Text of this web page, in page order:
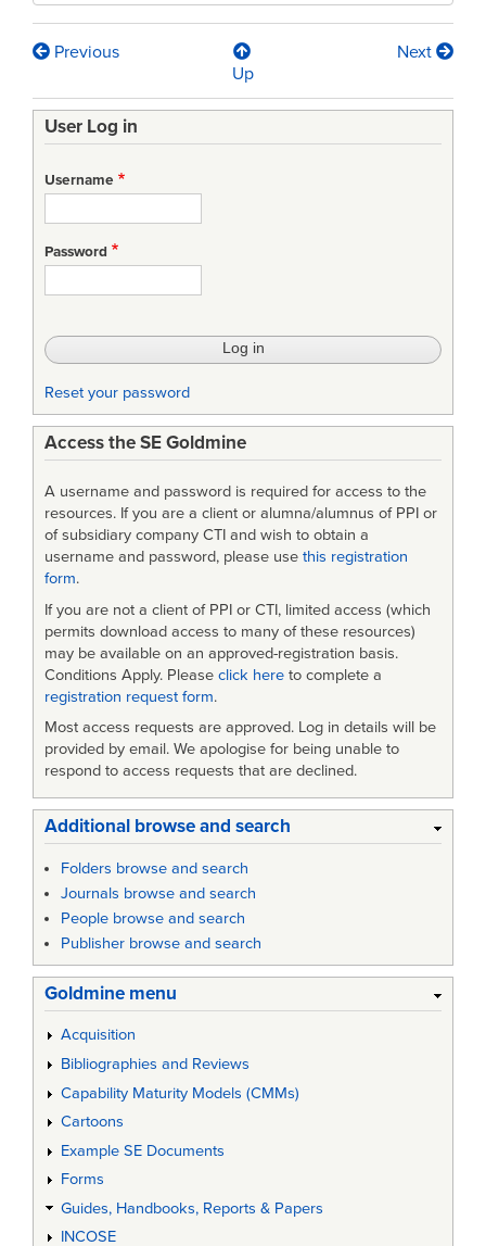
Book
traversal
links
for
Twelve
Systems
Engineering
Previous
Up
Next
User Log in
Username
Password
Reset your password
Access the SE Goldmine
A username and password is required for access to the
resources. If you are a client or alumna/alumnus of PPI or
of subsidiary company CTI and wish to obtain a
username and password, please use this registration
form.
If you are not a client of PPI or CTI, limited access (which
permits download access to many of these resources)
may be available on an approved-registration basis.
Conditions Apply. Please click here to complete a
registration request form.
Most access requests are approved. Log in details will be
provided by email. We apologise for being unable to
respond to access requests that are declined.
Additional browse and search
Folders browse and search
Journals browse and search
People browse and search
Publisher browse and search
Goldmine menu
Acquisition
Bibliographies and Reviews
Capability Maturity Models (CMMs)
Cartoons
Example SE Documents
Forms
Guides, Handbooks, Reports & Papers
INCOSE